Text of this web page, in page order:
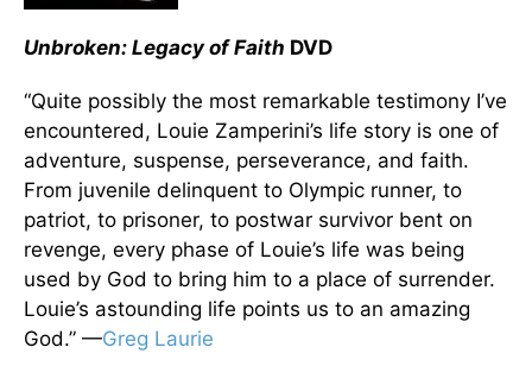
Unbroken: Legacy of Faith DVD
“Quite possibly the most remarkable testimony I’ve
encountered, Louie Zamperini’s life story is one of
adventure, suspense, perseverance, and faith.
From juvenile delinquent to Olympic runner, to
patriot, to prisoner, to postwar survivor bent on
revenge, every phase of Louie’s life was being
used by God to bring him to a place of surrender.
Louie’s astounding life points us to an amazing
God.” —Greg Laurie